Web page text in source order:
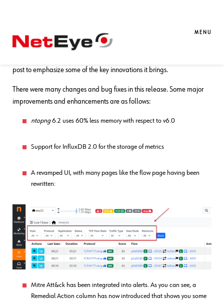
MENU
ntopng Updates
post to emphasize some of the key innovations it brings.
There were many changes and bug fixes in this release. Some major
improvements and enhancements are as follows:
ntopng6.2 uses 60% less memory with respect to v6.0
Support for InfluxDB 2.0 for the storage of metrics
A revamped UI, with many pages like the flow page having been
rewritten:
Mitre Att&ck has been integrated into alerts. As you can see, a
Remedial Action column has now introduced that shows you some